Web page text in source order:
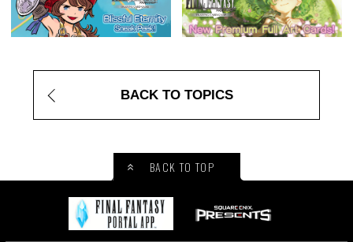
BACK TO TOPICS
BACK TO TOP